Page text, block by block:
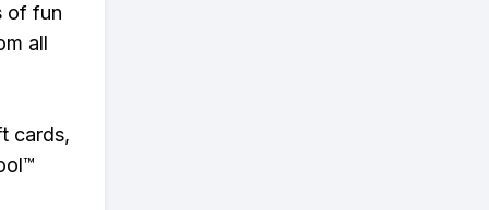
of fun
all
cards,